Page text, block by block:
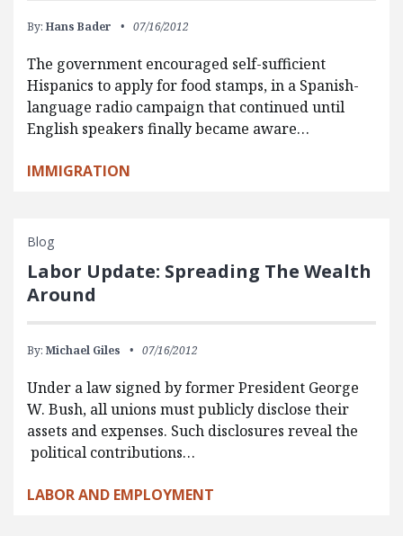
By: Hans Bader 07/16/2012
The government encouraged self-sufficient
Hispanics to apply for food stamps, in a Spanish-
language radio campaign that continued until
English speakers finally became aware…
IMMIGRATION
Blog
Labor Update: Spreading The Wealth
Around
By: Michael Giles 07/16/2012
Under a law signed by former President George
W. Bush, all unions must publicly disclose their
assets and expenses. Such disclosures reveal the
political contributions…
LABOR AND EMPLOYMENT